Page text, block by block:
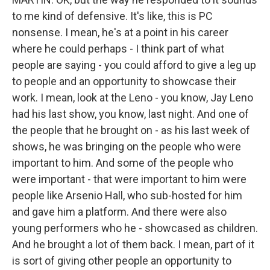
to me kind of defensive. It's like, this is PC
nonsense. I mean, he's at a point in his career
where he could perhaps - I think part of what
people are saying - you could afford to give a leg up
to people and an opportunity to showcase their
work. I mean, look at the Leno - you know, Jay Leno
had his last show, you know, last night. And one of
the people that he brought on - as his last week of
shows, he was bringing on the people who were
important to him. And some of the people who
were important - that were important to him were
people like Arsenio Hall, who sub-hosted for him
and gave him a platform. And there were also
young performers who he - showcased as children.
And he brought a lot of them back. I mean, part of it
is sort of giving other people an opportunity to